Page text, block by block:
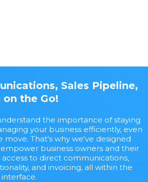
Sales Pipeline,
the Go!
the importance of staying
your business efficiently, even
move. That's why we've designed
business owners and their
access to direct communications,
and invoicing, all within the